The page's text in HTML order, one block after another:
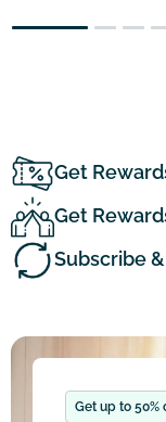
Get
Get
Subscribe &
Get up to 50%